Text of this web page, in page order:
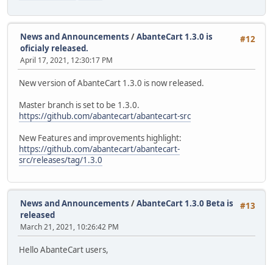
#12
News and Announcements /AbanteCart 1.3.0 is
oficialy released.
April 17, 2021, 12:30:17 PM
New version of AbanteCart 1.3.0 is now released.
Master branch is set to be 1.3.0.
https://github.com/abantecart/abantecart-src
New Features and improvements highlight:
https://github.com/abantecart/abantecart-
src/releases/tag/1.3.0
#13
News and Announcements /AbanteCart 1.3.0 Beta is
released
March 21, 2021, 10:26:42 PM
Hello AbanteCart users,